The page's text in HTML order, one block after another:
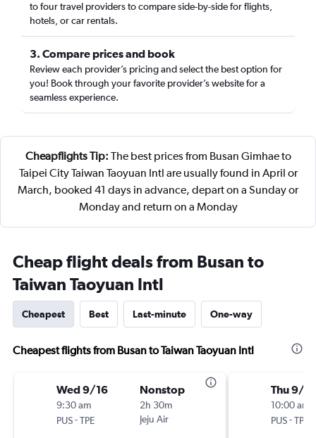
to four travel providers to compare side-by-side for flights,
hotels, or car rentals.
3. Compare prices and book
Review each provider’s pricing and select the best option for
you! Book through your favorite provider’s website for a
seamless experience.
Cheapflights Tip: The best prices from Busan Gimhae to
Taipei City Taiwan Taoyuan Intl are usually found in April or
March, booked 41 days in advance, depart on a Sunday or
Monday and return on a Monday
Cheap flight deals from Busan to
Taiwan Taoyuan Intl
Cheapest Best Last-minute One-way
Cheapest flights from Busan to Taiwan Taoyuan Intl
Wed 9/16
9:30 am
PUS-TPE
Nonstop
2h 30m
Jeju Air
Thu 9/3
10:00 am
PUS-TPE